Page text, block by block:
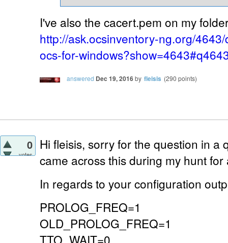
I've also the cacert.pem on my
http://ask.ocsinventory-ng.org/
ocs-for-
answered Dec 19, 2016by fleisis (290 points)
0
votes
Hi fleisis, sorry for the question in a
came across this during my hunt for
In regards to your configuration
PROLOG_FREQ=1
OLD_PROLOG_FREQ=1
TTO_WAIT=0